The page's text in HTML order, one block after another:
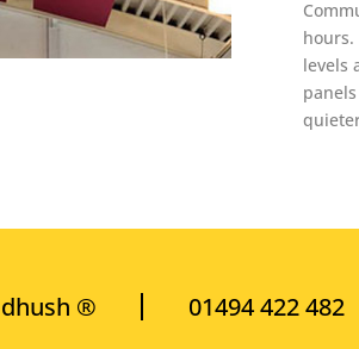
levels
® 01494 422 482